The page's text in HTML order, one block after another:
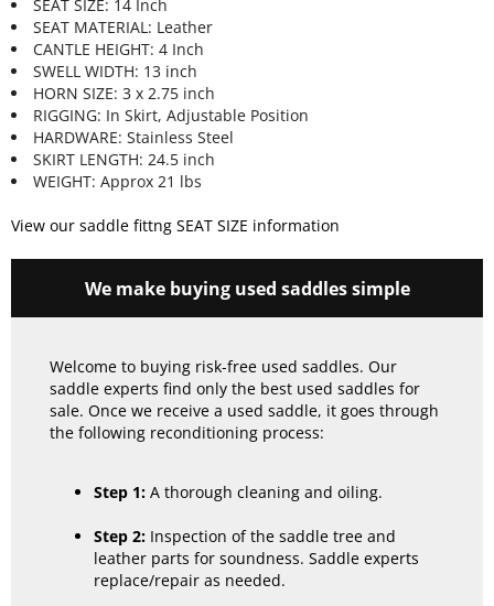
SEAT SIZE: 14 Inch
SEAT MATERIAL: Leather
CANTLE HEIGHT: 4 Inch
SWELL WIDTH: 13 inch
HORN SIZE: 3 x 2.75 inch
RIGGING: In Skirt, Adjustable Position
HARDWARE: Stainless Steel
SKIRT LENGTH: 24.5 inch
WEIGHT: Approx 21 lbs
View our saddle fittng SEAT SIZE information
We make buying used saddles simple
Welcome to buying risk-free used saddles. Our
saddle experts find only the best used saddles for
sale. Once we receive a used saddle, it goes through
the following reconditioning process:
Step 1: A thorough cleaning and oiling.
Step 2: Inspection of the saddle tree and
leather parts for soundness. Saddle experts
replace/repair as needed.